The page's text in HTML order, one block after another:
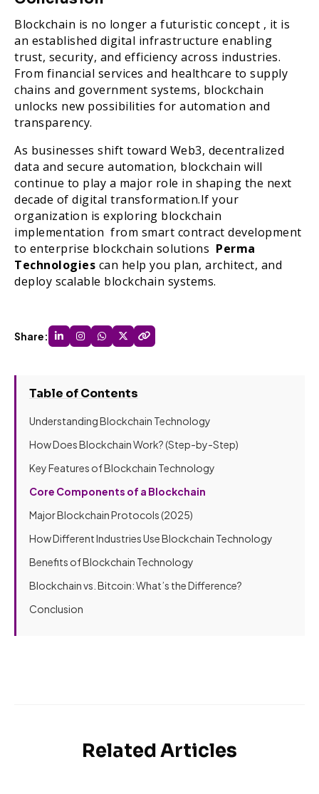
Blockchain is no longer a futuristic concept , it is
an established digital infrastructure enabling
trust, security, and efficiency across industries.
From financial services and healthcare to supply
chains and government systems, blockchain
unlocks new possibilities for automation and
transparency.
As businesses shift toward Web3, decentralized
data and secure automation, blockchain will
continue to play a major role in shaping the next
decade of digital transformation.If your
organization is exploring blockchain
implementation from smart contract development
to enterprise blockchain solutions Perma
Technologies can help you plan, architect, and
deploy scalable blockchain systems.
Share:
Table of Contents
Understanding Blockchain Technology
How Does Blockchain Work? (Step-by-Step)
Key Features of Blockchain Technology
Core Components of a Blockchain
Major Blockchain Protocols (2025)
How Different Industries Use Blockchain Technology
Benefits of Blockchain Technology
Blockchain vs. Bitcoin: What’s the Difference?
Conclusion
Related Articles